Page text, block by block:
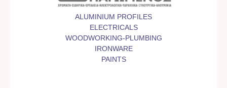
ALUMINIUM PROFILES
ELECTRICALS
WOODWORKING-PLUMBING
IRONWARE
PAINTS